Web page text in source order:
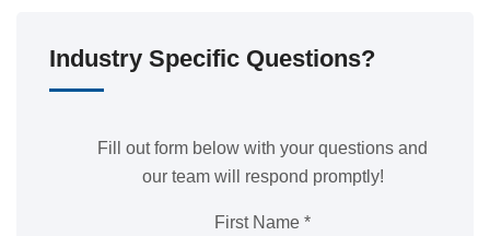
Industry Specific Questions?
Fill out form below with your questions and
our team will respond promptly!
First Name *